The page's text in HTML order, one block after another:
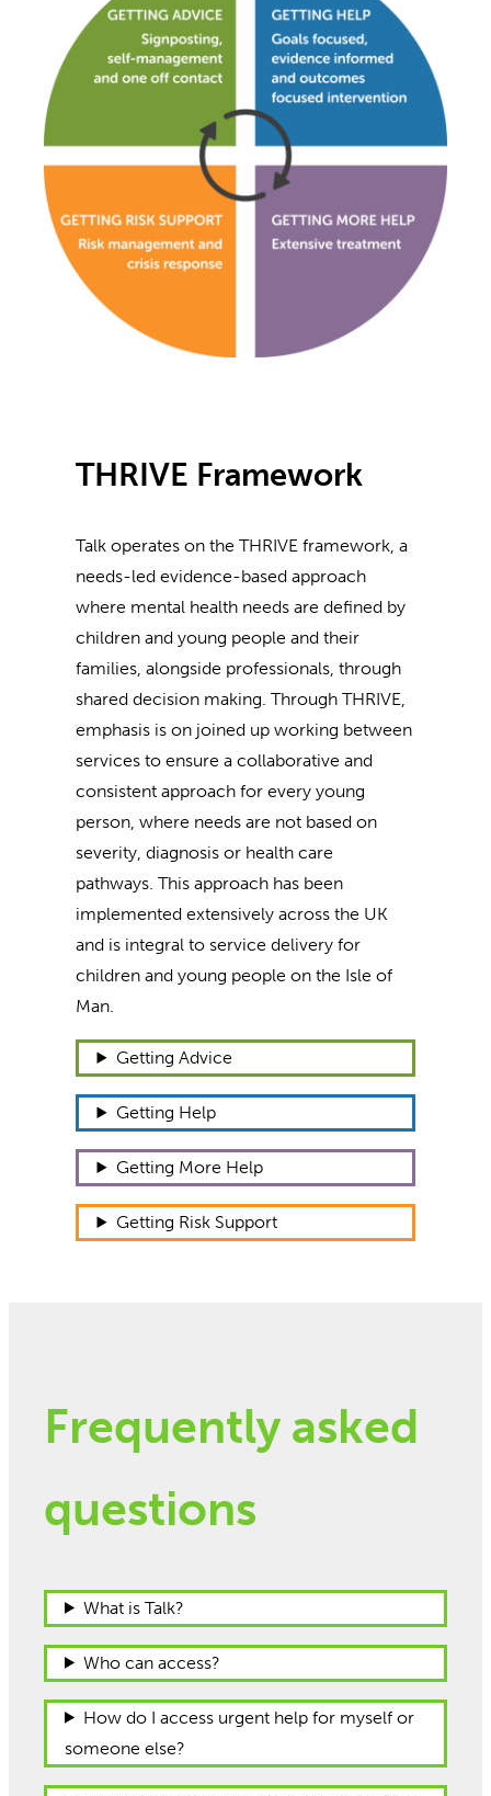
THRIVE Framework
Talk operates on the THRIVE framework, a
needs-led evidence-based approach
where mental health needs are defined by
children and young people and their
families, alongside professionals, through
shared decision making. Through THRIVE,
emphasis is on joined up working between
services to ensure a collaborative and
consistent approach for every young
person, where needs are not based on
severity, diagnosis or health care
pathways. This approach has been
implemented extensively across the UK
and is integral to service delivery for
children and young people on the Isle of
Man.
Getting Advice
Getting Help
Getting More Help
Getting Risk Support
Frequently asked
questions
What is Talk?
Who can access?
How do I access urgent help for myself or
someone else?